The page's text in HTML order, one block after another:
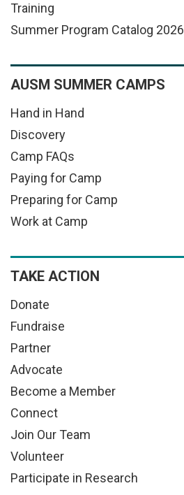
Training
Summer Program Catalog 2026
AUSM SUMMER CAMPS
Hand in Hand
Discovery
Camp FAQs
Paying for Camp
Preparing for Camp
Work at Camp
TAKE ACTION
Donate
Fundraise
Partner
Advocate
Become a Member
Connect
Join Our Team
Volunteer
Participate in Research